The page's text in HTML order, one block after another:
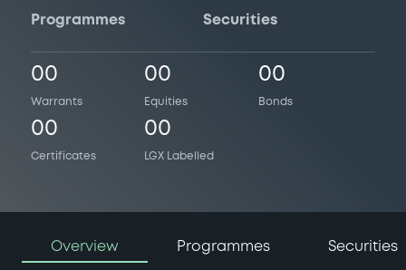
Programmes Securities
00
Warrants
00
Equities
00
Bonds
00
Certificates
00
LGX Labelled
Overview Programmes Securities